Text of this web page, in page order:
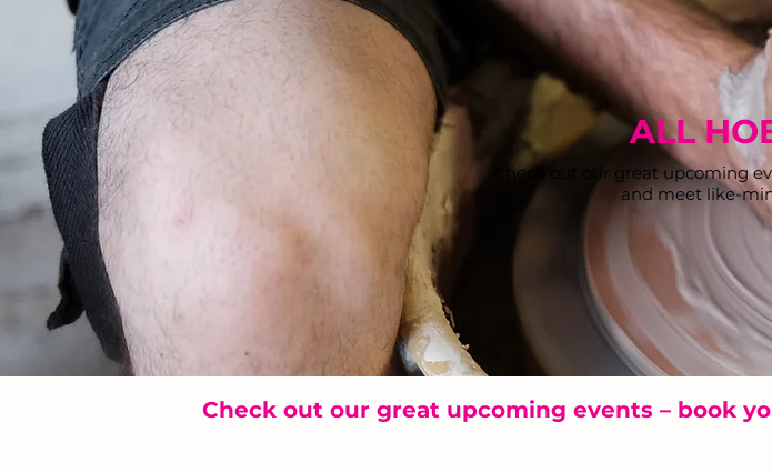
ALL
Check out our great upcoming
and meet like-
Check out our great upcoming events – book